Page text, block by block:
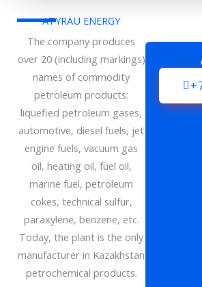
ATYRAU ENERGY
The company produces
over 20 (including markings)
names of commodity
petroleum products:
liquefied petroleum gases,
automotive, diesel fuels, jet
engine fuels, vacuum gas
oil, heating oil, fuel oil,
marine fuel, petroleum
cokes, technical sulfur,
paraxylene, benzene, etc.
Today, the plant is the only
manufacturer in Kazakhstan
petrochemical products.